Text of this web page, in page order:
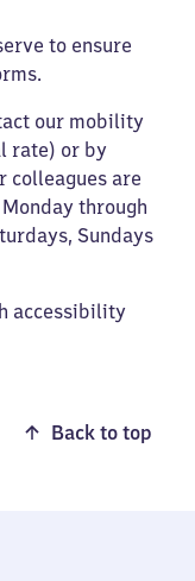
to ensure
our mobility
rate) or by
colleagues are
through
Sundays
accessibility
Back to top